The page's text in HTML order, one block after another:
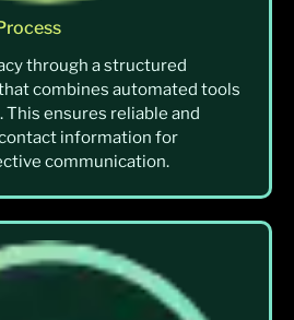
through a structured
combines automated tools
This ensures reliable and
information for
communication.